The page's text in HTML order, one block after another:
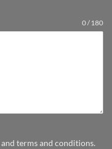
0 / 180
and terms and conditions.